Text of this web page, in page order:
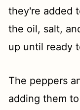
they're added
the oil, salt,
up until ready
The peppers
adding them